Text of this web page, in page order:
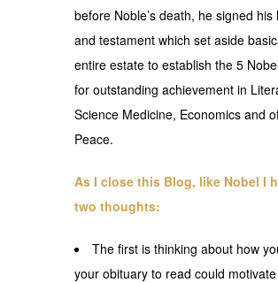
before Noble’s death, he signed his
and testament which set aside
entire estate to establish the 5
for outstanding achievement in
Science Medicine, Economics and
Peace.
As I close this Blog, like Nobel I
two thoughts:
The first is thinking about how
your obituary to read could